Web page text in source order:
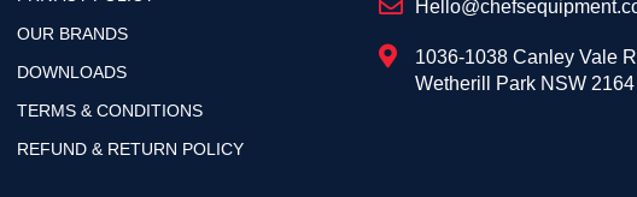
OUR BRANDS
DOWNLOADS
TERMS & CONDITIONS
REFUND & RETURN POLICY
1036-1038 Canley Vale
Wetherill Park NSW 2164